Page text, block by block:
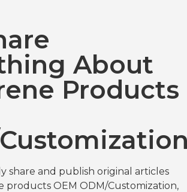
About
Products
share and publish original articles
products OEM ODM/Customization,